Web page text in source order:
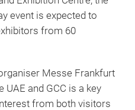
event is expected to
from 60
Messe Frankfurt
UAE and GCC is a key
from both visitors